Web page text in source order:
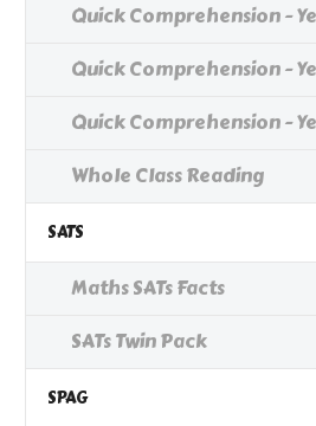
Quick Comprehension -
Quick Comprehension -
Quick Comprehension -
Whole Class Reading
SATS
Maths SATs Facts
SATs Twin Pack
SPAG